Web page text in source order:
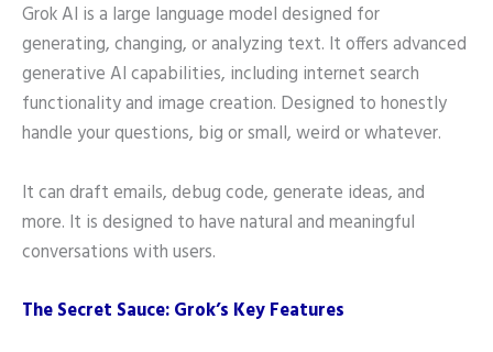
Grok AI is a large language model designed for
generating, changing, or analyzing text. It offers advanced
generative AI capabilities, including internet search
functionality and image creation. Designed to honestly
handle your questions, big or small, weird or whatever.
It can draft emails, debug code, generate ideas, and
more. It is designed to have natural and meaningful
conversations with users.
The Secret Sauce: Grok’s Key Features